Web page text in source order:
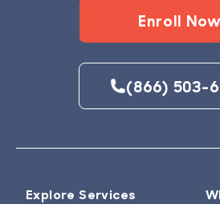
Enroll Now
(866) 503-
Explore Services